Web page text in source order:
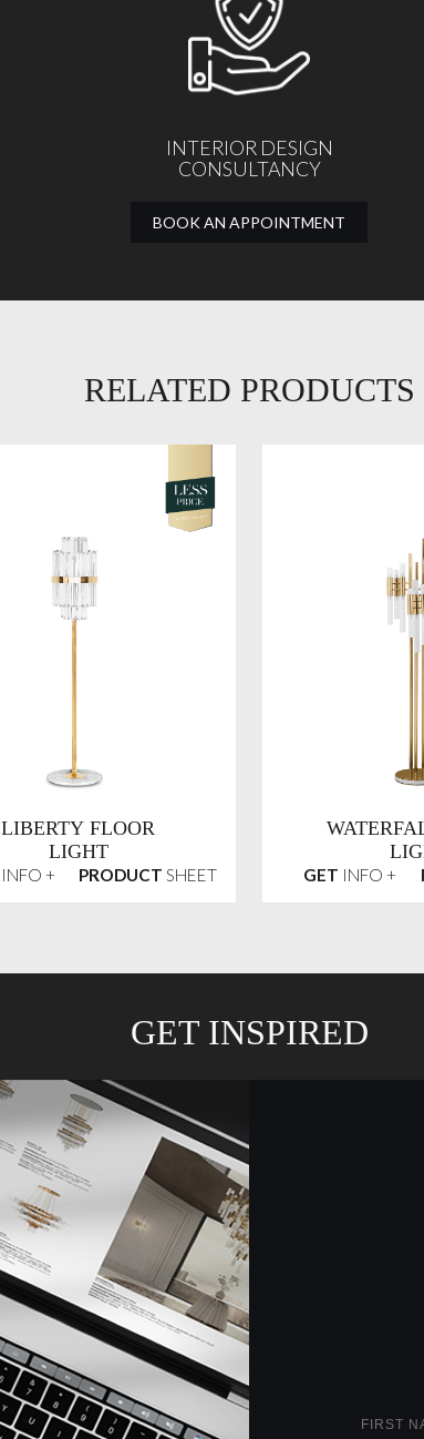
INTERIOR DESIGN
CONSULTANCY
BOOK AN APPOINTMENT
RELATED PRODUCTS
LIBERTY FLOOR
LIGHT
INFO + PRODUCT SHEET GET INFO +
GET INSPIRED